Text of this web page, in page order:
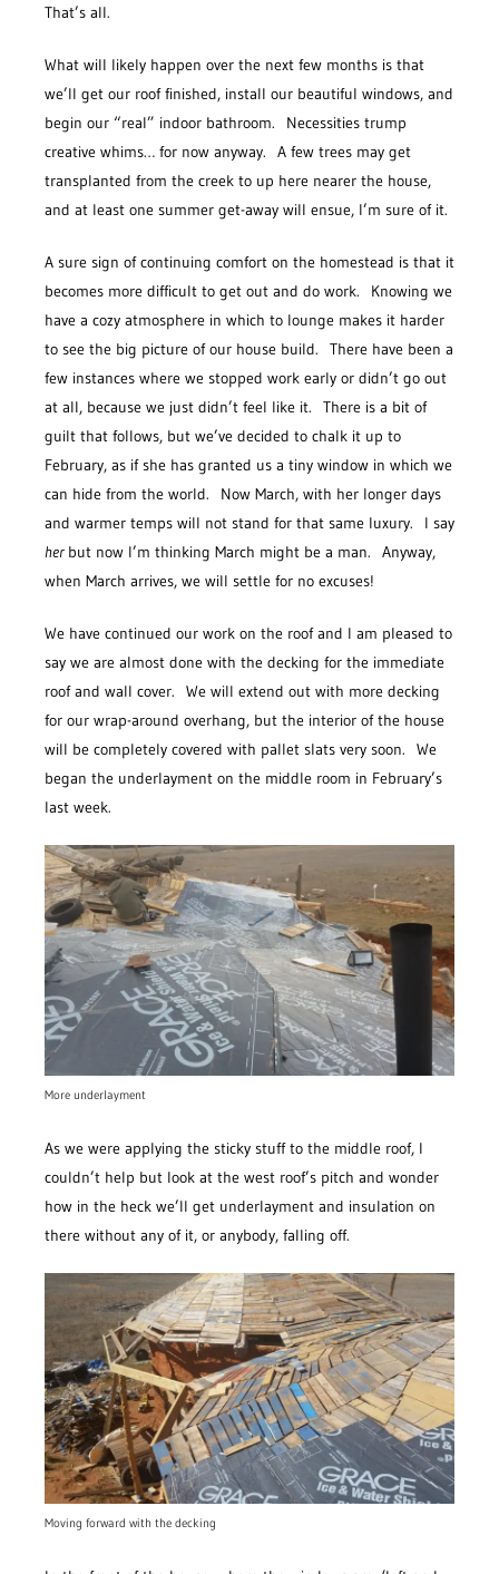
That’s all.
What will likely happen over the next few months is that
we’ll get our roof finished, install our beautiful windows, and
begin our “real” indoor bathroom. Necessities trump
creative whims… for now anyway. A few trees may get
transplanted from the creek to up here nearer the house,
and at least one summer get-away will ensue, I’m sure of it.
A sure sign of continuing comfort on the homestead is that it
becomes more difficult to get out and do work. Knowing we
have a cozy atmosphere in which to lounge makes it harder
to see the big picture of our house build. There have been a
few instances where we stopped work early or didn’t go out
at all, because we just didn’t feel like it. There is a bit of
guilt that follows, but we’ve decided to chalk it up to
February, as if she has granted us a tiny window in which we
can hide from the world. Now March, with her longer days
and warmer temps will not stand for that same luxury. I say
her but now I’m thinking March might be a man. Anyway,
when March arrives, we will settle for no excuses!
We have continued our work on the roof and I am pleased to
say we are almost done with the decking for the immediate
roof and wall cover. We will extend out with more decking
for our wrap-around overhang, but the interior of the house
will be completely covered with pallet slats very soon. We
began the underlayment on the middle room in February’s
last week.
More underlayment
As we were applying the sticky stuff to the middle roof, I
couldn’t help but look at the west roof’s pitch and wonder
how in the heck we’ll get underlayment and insulation on
there without any of it, or anybody, falling off.
Moving forward with the decking